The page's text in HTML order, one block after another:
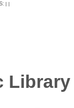
| |
Library